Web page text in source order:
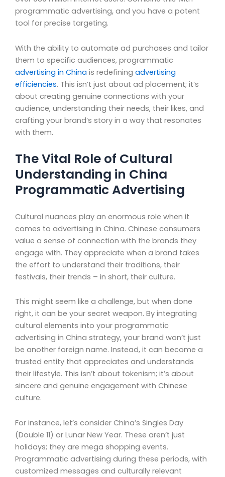
programmatic advertising, and you have a potent
tool for precise targeting.
With the ability to automate ad purchases and tailor
them to specific audiences, programmatic
advertising in China is redefining advertising
efficiencies. This isn’t just about ad placement; it’s
about creating genuine connections with your
audience, understanding their needs, their likes, and
crafting your brand’s story in a way that resonates
with them.
The Vital Role of Cultural
Understanding in China
Programmatic Advertising
Cultural nuances play an enormous role when it
comes to advertising in China. Chinese consumers
value a sense of connection with the brands they
engage with. They appreciate when a brand takes
the effort to understand their traditions, their
festivals, their trends – in short, their culture.
This might seem like a challenge, but when done
right, it can be your secret weapon. By integrating
cultural elements into your programmatic
advertising in China strategy, your brand won’t just
be another foreign name. Instead, it can become a
trusted entity that appreciates and understands
their lifestyle. This isn’t about tokenism; it’s about
sincere and genuine engagement with Chinese
culture.
For instance, let’s consider China’s Singles Day
(Double 11) or Lunar New Year. These aren’t just
holidays; they are mega shopping events.
Programmatic advertising during these periods, with
customized messages and culturally relevant